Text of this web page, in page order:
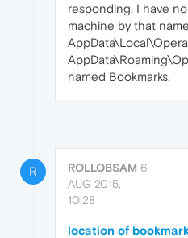
responding. I have
machine by that
named Bookmarks.
R ROLLOBSAM 6
AUG 2015,
10:28
location of